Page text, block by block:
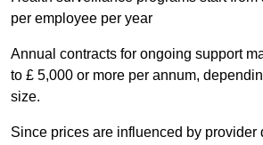
per employee per year
Annual contracts for ongoing support
to £ 5,000 or more per annum,
size.
Since prices are influenced by provider